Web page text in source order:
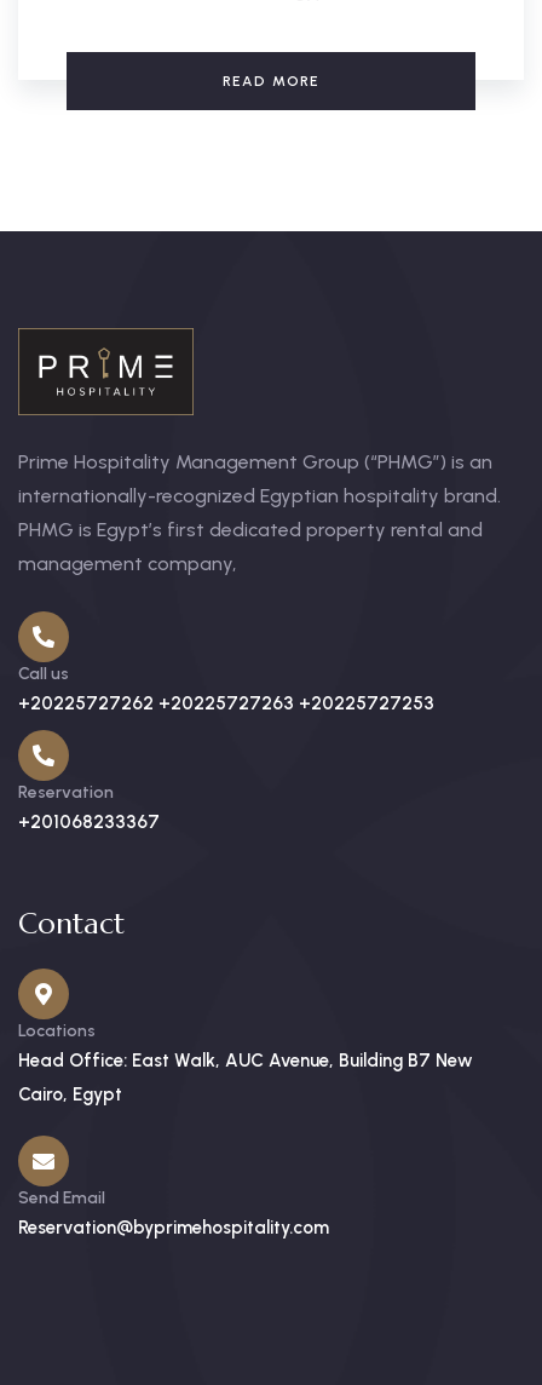
READ MORE
Prime Hospitality Management Group (“PHMG”) is an
internationally-recognized Egyptian hospitality brand.
PHMG is Egypt’s first dedicated property rental and
management company,
Call us
+20225727262 +20225727263 +20225727253
Reservation
+201068233367
Contact
Locations
Head Office: East Walk, AUC Avenue, Building B7 New
Cairo, Egypt
Send Email
Reservation@byprimehospitality.com